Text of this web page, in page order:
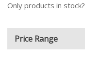
Only products in stock?
Price Range